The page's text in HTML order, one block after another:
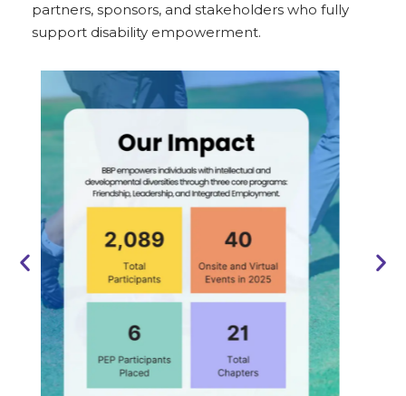
partners, sponsors, and stakeholders who fully
support disability empowerment.